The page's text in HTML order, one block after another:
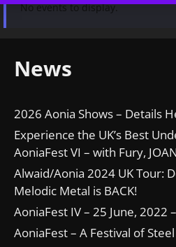
No events to display.
News
2026 Aonia Shows – Details
Experience the UK’s Best
AoniaFest VI – with Fury,
Alwaid/Aonia 2024 UK Tour:
Melodic Metal is BACK!
AoniaFest IV – 25 June, 2022
AoniaFest – A Festival of